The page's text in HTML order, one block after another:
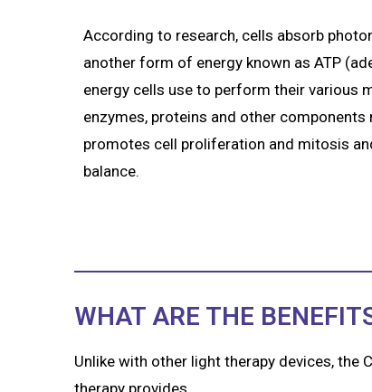
According to research, cells absorb
another form of energy known as ATP
energy cells use to perform their various
enzymes, proteins and other
promotes cell proliferation and mitosis
balance.
WHAT ARE THE
Unlike with other light therapy devices, the
therapy provides.